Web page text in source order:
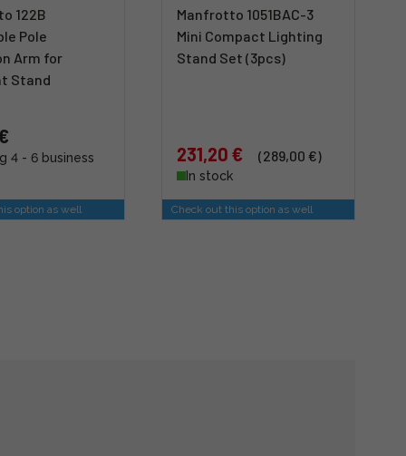
122B
Pole
Arm for
Stand
4 - 6 business
option as well
Manfrotto 1051BAC-3
Mini Compact Lighting
Stand Set (3pcs)
231,20 € (289,00 €)
In stock
Check out this option as well